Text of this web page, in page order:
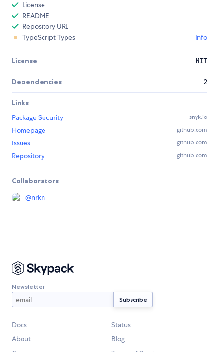
License
README
Repository URL
TypeScript Types
Info
License MIT
Dependencies 2
Links
Package Security
snyk.io
Homepage github.com
Issues github.com
Repository github.com
Collaborators
@nrkn
Newsletter
Docs
Status
About
Blog